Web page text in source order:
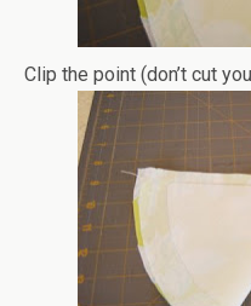
Clip the point (don’t cut